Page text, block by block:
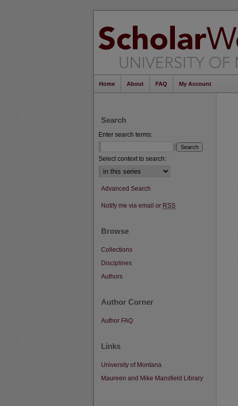
Home About FAQ My Account
Search
Enter search terms:
Select context to search:
Advanced Search
Notify me via email or RSS
Browse
Collections
Disciplines
Authors
Author Corner
Author FAQ
Links
University of Montana
Maureen and Mike Mansfield Library